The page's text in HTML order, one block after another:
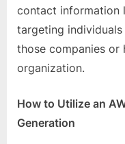
contact information
targeting
those companies or
organization.
How to Utilize an
Generation